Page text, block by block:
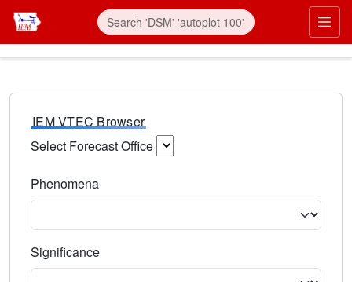
IEM VTEC Browser
Select Forecast Office
Phenomena
Significance